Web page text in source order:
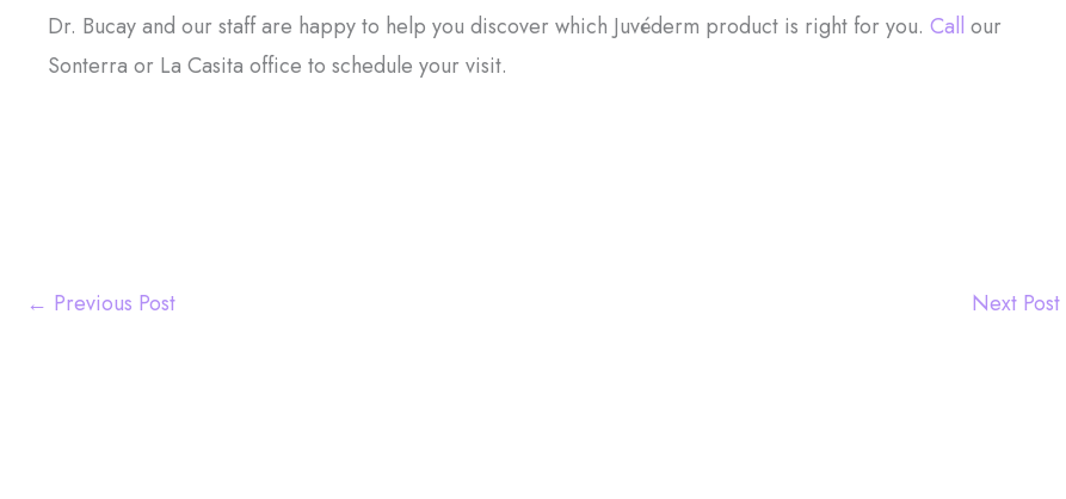
Dr. Bucay and our staff are happy to help you discover which Juvéderm product is right for you. Call our
Sonterra or La Casita office to schedule your visit.
← Previous Post Next Post